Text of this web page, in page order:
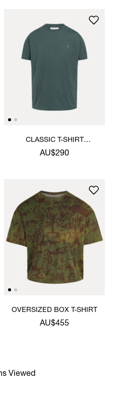
CLASSIC T-SHIRT
MULTICOLOUR ORB
AU$290
OVERSIZED BOX T-SHIRT
AU$455
Viewed